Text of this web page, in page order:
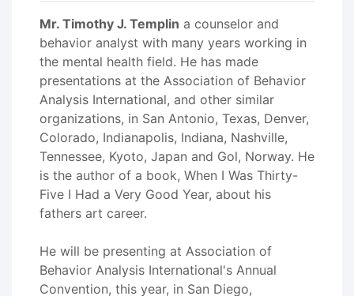
Mr. Timothy J. Templin a counselor and
behavior analyst with many years working in
the mental health field. He has made
presentations at the Association of Behavior
Analysis International, and other similar
organizations, in San Antonio, Texas, Denver,
Colorado, Indianapolis, Indiana, Nashville,
Tennessee, Kyoto, Japan and Gol, Norway. He
is the author of a book, When I Was Thirty-
Five I Had a Very Good Year, about his
fathers art career.
He will be presenting at Association of
Behavior Analysis International's Annual
Convention, this year, in San Diego,